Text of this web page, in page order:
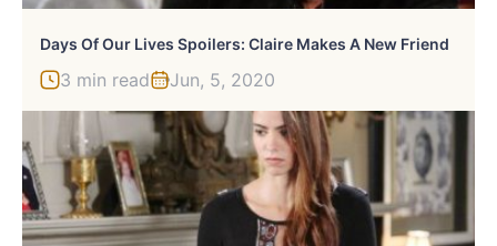
Days Of Our Lives Spoilers: Claire Makes A New Friend
3 min read Jun, 5, 2020